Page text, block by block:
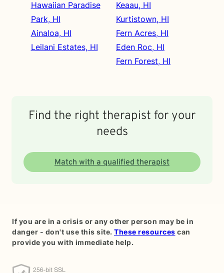
Hawaiian Paradise
Park, HI
Ainaloa, HI
Leilani Estates, HI
Keaau, HI
Kurtistown, HI
Fern Acres, HI
Eden Roc, HI
Fern Forest, HI
Find the right therapist for your
needs
Match with a qualified therapist
If you are in a crisis or any other person may be in
danger - don't use this site. These resources can
provide you with immediate help.